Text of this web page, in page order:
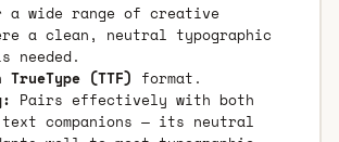
wide range of creative
a clean, neutral typographic
needed.
TrueType (TTF) format.
Pairs effectively with both
companions — its neutral